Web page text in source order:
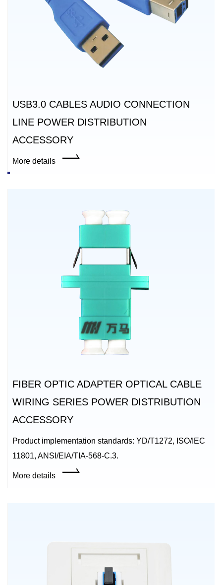
USB3.0 CABLES AUDIO CONNECTION
LINE POWER DISTRIBUTION
ACCESSORY
More details
FIBER OPTIC ADAPTER OPTICAL CABLE
WIRING SERIES POWER DISTRIBUTION
ACCESSORY
Product implementation standards: YD/T1272, ISO/IEC
11801, ANSI/EIA/TIA-568-C.3.
More details